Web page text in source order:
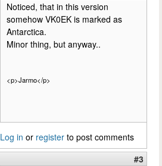
Noticed, that in this version
somehow VK0EK is marked as
Antarctica.
Minor thing, but anyway..
<p>Jarmo</p>
Log in or register to post comments
#3